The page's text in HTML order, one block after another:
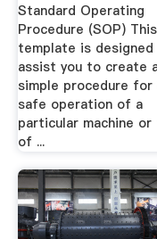
Standard Operating
Procedure (SOP)
template is
assist you to create
simple procedure for
safe operation of a
particular machine or
of ...